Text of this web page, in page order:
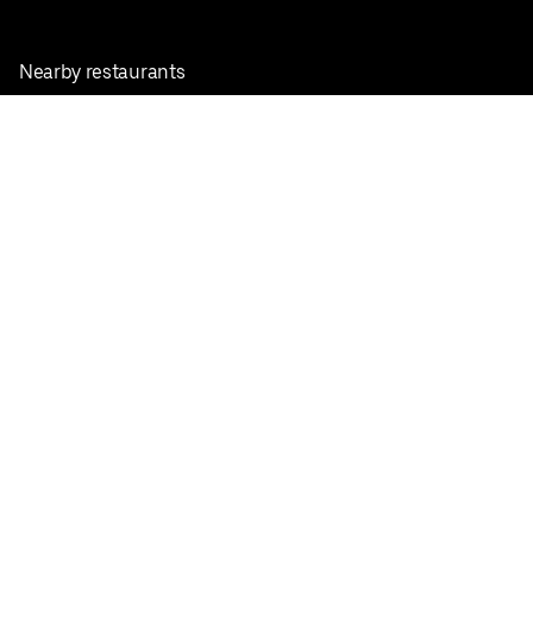
Nearby restaurants